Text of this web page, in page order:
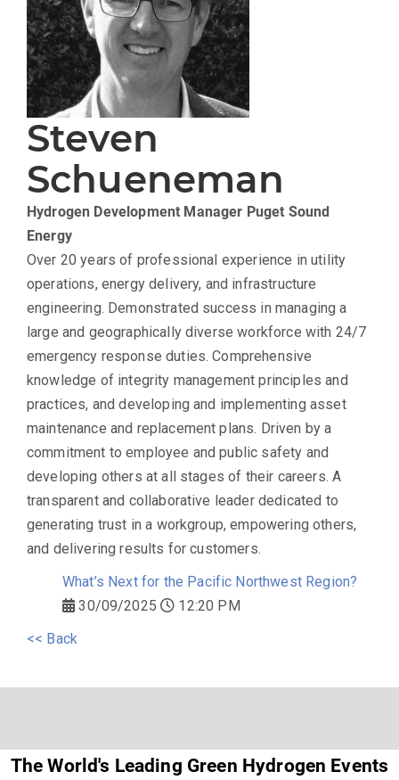
Steven
Schueneman
Hydrogen Development Manager Puget Sound
Energy
Over 20 years of professional experience in utility
operations, energy delivery, and infrastructure
engineering. Demonstrated success in managing a
large and geographically diverse workforce with 24/7
emergency response duties. Comprehensive
knowledge of integrity management principles and
practices, and developing and implementing asset
maintenance and replacement plans. Driven by a
commitment to employee and public safety and
developing others at all stages of their careers. A
transparent and collaborative leader dedicated to
generating trust in a workgroup, empowering others,
and delivering results for customers.
What’s Next for the Pacific Northwest Region?
30/09/2025
12:20 PM
<< Back
The World's Leading Green Hydrogen Events